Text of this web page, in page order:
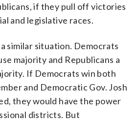
if they pull off victories
and legislative races.
similar situation. Democrats
majority and Republicans a
If Democrats win both
and Democratic Gov. Josh
they would have the power
districts. But